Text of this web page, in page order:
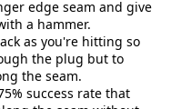
edge seam and give
a hammer.
as you're hitting so
the plug but to
the seam.
success rate that